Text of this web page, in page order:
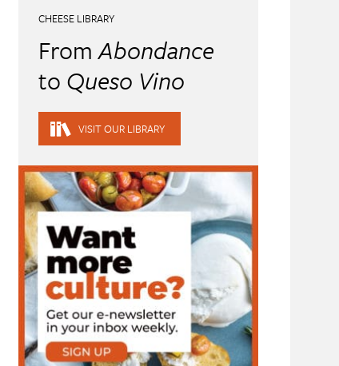
CHEESE LIBRARY
FromAbondance
to Queso Vino
VISIT OUR LIBRARY